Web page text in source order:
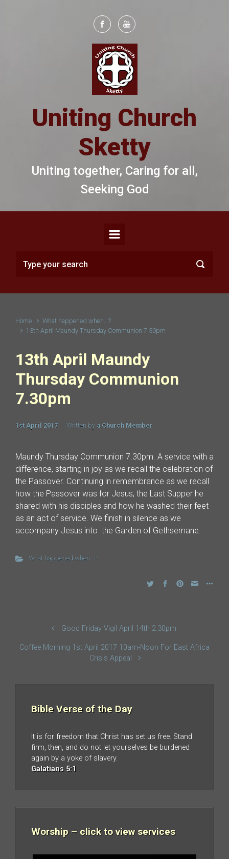
Uniting Church
Sketty
Uniting together, Caring for all,
Seeking God
Home
What happened when...?
13th April Maundy Thursday Communion 7.30pm
13th April Maundy
Thursday Communion
7.30pm
1st April 2017 Written by a Church Member
Maundy Thursday Communion 7.30pm. A service with a
difference, starting in joy as we recall the celebration of
the Passover. Continuing in remembrance as we recall
how the Passover was for Jesus, the Last Supper he
shared with his disciples and how he washed their feet
as an act of service. We finish in silence as we
accompany Jesus into the Garden of Gethsemane.
What happened when...?
Good Friday Vigil April 14th 2.30pm
Coffee Morning 1st April 2017 10am-Noon For East Africa
Crisis Appeal
Bible Verse of the Day
It is for freedom that Christ has set us free. Stand
firm, then, and do not let yourselves be burdened
again by a yoke of slavery.
Galatians 5:1
Worship – click to view services